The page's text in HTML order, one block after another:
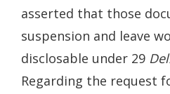
asserted that those
suspension and leave
disclosable under 29
Regarding the request